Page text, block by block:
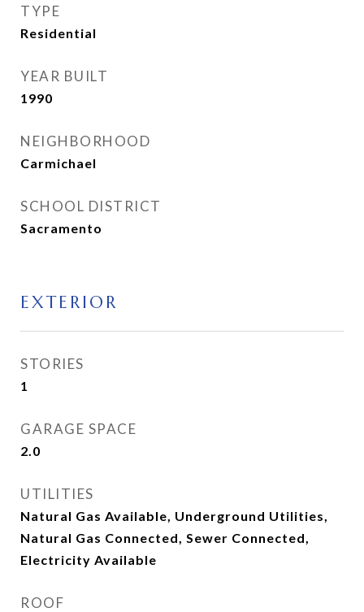
TYPE
Residential
YEAR BUILT
1990
NEIGHBORHOOD
Carmichael
SCHOOL DISTRICT
Sacramento
EXTERIOR
STORIES
1
GARAGE SPACE
2.0
UTILITIES
Natural Gas Available, Underground Utilities,
Natural Gas Connected, Sewer Connected,
Electricity Available
ROOF